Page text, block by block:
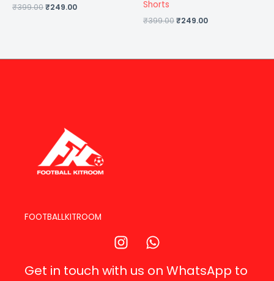
₹399.00₹249.00
Shorts
₹399.00₹249.00
FOOTBALLKITROOM
Get in touch with us on WhatsApp to